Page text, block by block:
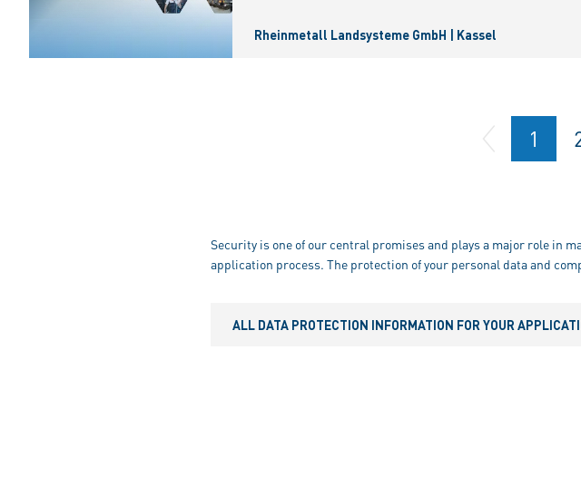
Rheinmetall Landsysteme GmbH | Kassel
1
Security is one of our central promises and plays a major role in
application process. The protection of your personal data and
ALL DATA PROTECTION INFORMATION FOR YOUR